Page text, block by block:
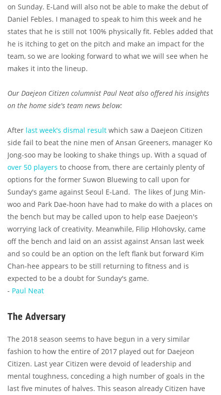
on Sunday. E-Land will also not be able to make the debut of
Daniel Febles. I managed to speak to him this week and he
states that he is still not 100% physically fit. Febles added that
he is itching to get on the pitch and make an impact for the
team, so we are looking forward to what we will see when he
makes it into the lineup.
Our Daejeon Citizen columnist Paul Neat also offered his insights
on the home side's team news below:
After last week's dismal result which saw a Daejeon Citizen
side fail to beat the nine men of Ansan Greeners, manager Ko
Jong-soo may be looking to shake things up. With a squad of
over 50 players to choose from, there are certainly plenty of
options for the former Suwon Bluewing to call upon for
Sunday's game against Seoul E-Land. The likes of Jung Min-
woo and Park Dae-hoon have had to make do with a places on
the bench but may be called upon to help ease Daejeon's
worrying lack of creativity. Meanwhile, Filip Hlohovsky, came
off the bench and laid on an assist against Ansan last week
and so could be an option on the left flank but forward Kim
Chan-hee appears to be still returning to fitness and is
expected to be a doubt for Sunday's game.
- Paul Neat
The Adversary
The 2018 season seems to have begun in a very similar
fashion to how the entire of 2017 played out for Daejeon
Citizen. Last year Citizen were devoid of leadership and
mental toughness, conceding a high number of goals in the
last five minutes of halves. This season already Citizen have